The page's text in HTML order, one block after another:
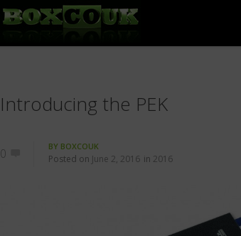
Introducing the PEK
0 BY BOXCOUK
Posted on June 2, 2016 in 2016